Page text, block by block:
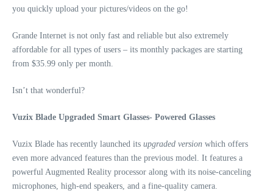
you quickly upload your pictures/videos on the go!
Grande Internet is not only fast and reliable but also extremely
affordable for all types of users – its monthly packages are starting
from $35.99 only per month.
Isn’t that wonderful?
Vuzix Blade Upgraded Smart Glasses- Powered Glasses
Vuzix Blade has recently launched its upgraded version which offers
even more advanced features than the previous model. It features a
powerful Augmented Reality processor along with its noise-canceling
microphones, high-end speakers, and a fine-quality camera.